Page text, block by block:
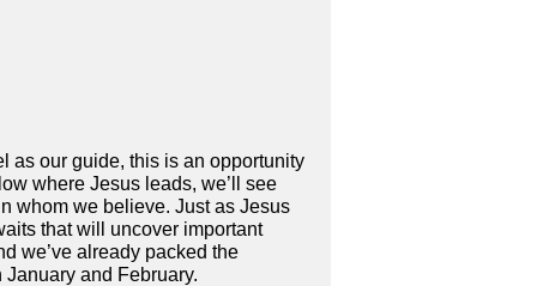
as our guide, this is an opportunity
where Jesus leads, we’ll see
whom we believe. Just as Jesus
that will uncover important
we’ve already packed the
and February.